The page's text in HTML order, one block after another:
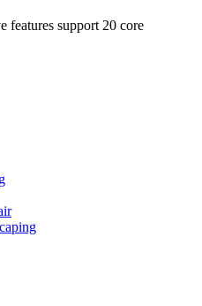
features support 20 core